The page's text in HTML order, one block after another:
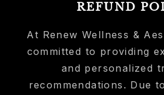
REFUND
At Renew Wellness &
committed to providing
and personalized
recommendations. Due